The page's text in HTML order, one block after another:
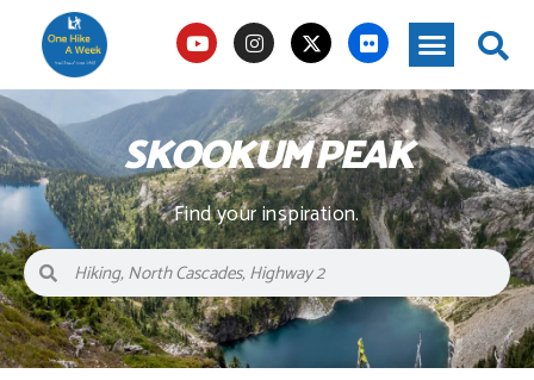
SKOOKUM PEAK
Find your inspiration.